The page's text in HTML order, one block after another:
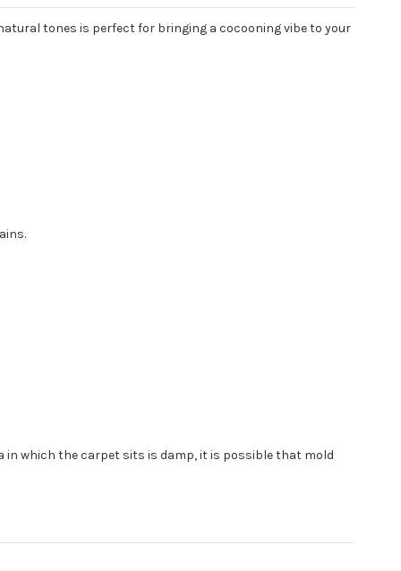
tones is perfect for bringing a cocooning vibe to your
in which the carpet sits is damp, it is possible that mold